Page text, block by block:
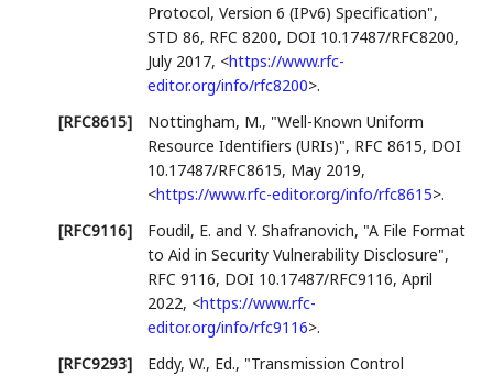
Protocol, Version 6 (IPv6) Specification",
STD 86, RFC 8200, DOI 10.17487/RFC8200,
July 2017, <https://www.rfc-
editor.org/info/rfc8200>.
[RFC8615]
Nottingham, M., "Well-Known Uniform
Resource Identifiers (URIs)", RFC 8615, DOI
10.17487/RFC8615, May 2019,
<https://www.rfc-editor.org/info/rfc8615>.
[RFC9116]
Foudil, E. andY. Shafranovich, "A File Format
to Aid in Security Vulnerability Disclosure",
RFC 9116, DOI 10.17487/RFC9116,April
2022, <https://www.rfc-
editor.org/info/rfc9116>.
[RFC9293]
Eddy, W., Ed., "Transmission Control